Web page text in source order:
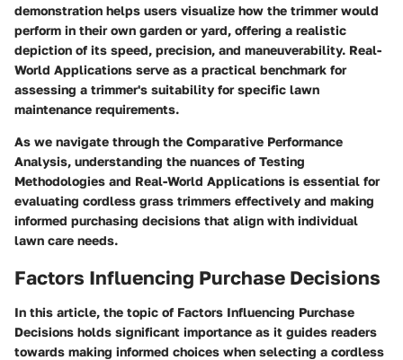
demonstration helps users visualize how the trimmer would
perform in their own garden or yard, offering a realistic
depiction of its speed, precision, and maneuverability. Real-
World Applications serve as a practical benchmark for
assessing a trimmer's suitability for specific lawn
maintenance requirements.
As we navigate through the Comparative Performance
Analysis, understanding the nuances of Testing
Methodologies and Real-World Applications is essential for
evaluating cordless grass trimmers effectively and making
informed purchasing decisions that align with individual
lawn care needs.
Factors Influencing Purchase Decisions
In this article, the topic of Factors Influencing Purchase
Decisions holds significant importance as it guides readers
towards making informed choices when selecting a cordless